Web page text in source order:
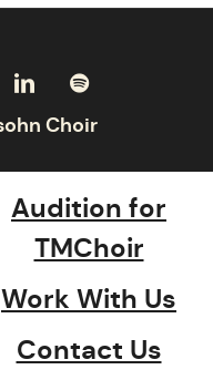
Audition for
TMChoir
Work With Us
Contact Us